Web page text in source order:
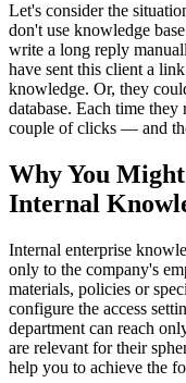
Let's consider the
don't use knowledge
write a long reply
have sent this client a
knowledge. Or, they
database. Each time they
couple of clicks — and
Why You
Internal
Internal enterprise
only to the company's
materials, policies or
configure the access
department can reach
are relevant for their
help you to achieve the